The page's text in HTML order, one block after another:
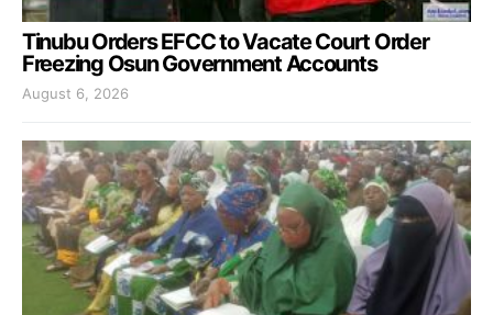
Tinubu Orders EFCC to Vacate Court Order
Freezing Osun Government Accounts
August 6, 2026